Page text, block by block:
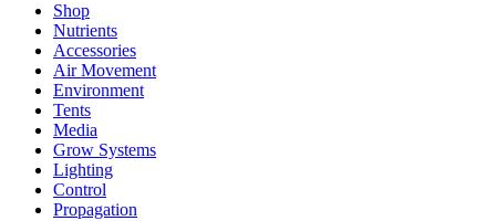
Shop
Nutrients
Accessories
Air Movement
Environment
Tents
Media
Grow Systems
Lighting
Control
Propagation